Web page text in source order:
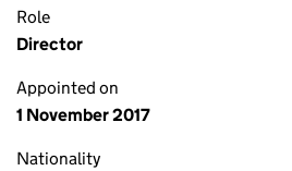
Role
Director
Appointed on
1 November 2017
Nationality